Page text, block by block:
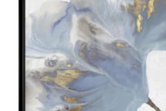
assistance.
arrow
Mattresses
Dining
Home
Office